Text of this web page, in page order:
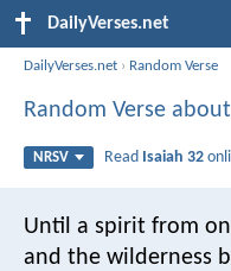
DailyVerses.net
DailyVerses.net › Random Verse
Random Verse
NRSV Read Isaiah 32
Until a spirit from
and the wilderness